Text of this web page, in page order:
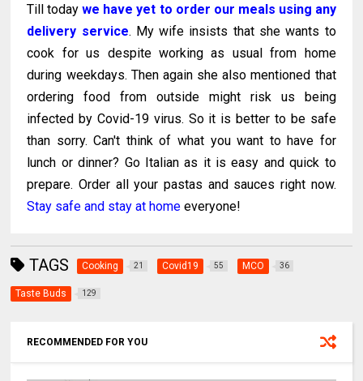
Till todaywe have yet to order our meals using any
delivery service. My wife insists that she wants to
cook for us despite working as usual from home
during weekdays. Then again she also mentioned that
ordering food from outside might risk us being
infected by Covid-19 virus. So it is better to be safe
than sorry. Can't think of what you want to have for
lunch or dinner? Go Italian as it is easy and quick to
prepare. Order all your pastas and sauces right now.
Stay safe and stay at home everyone!
TAGS Cooking 21 Covid19 55 MCO 36
Taste Buds 129
RECOMMENDED FOR YOU